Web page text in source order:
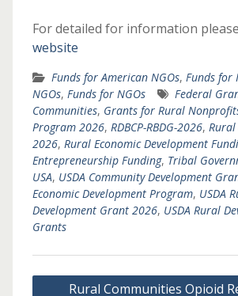
For detailed for information
website
Funds for American NGOs, Funds for
NGOs, Funds for NGOs
Federal
Communities, Grants for Rural
Program 2026, RDBCP-RBDG-2026, Rural
2026, Rural Economic Development
Entrepreneurship Funding, Tribal
USA, USDA Community Development
Economic Development Program, USDA
Development Grant 2026, USDA Rural
Grants
Post
Rural Communities Opioid